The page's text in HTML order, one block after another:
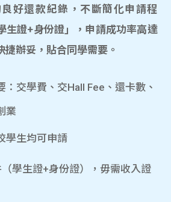
好還款紀錄，不斷簡化申請程
生證+身份證」，申請成功率高達
捷辦妥，貼合同學需要。
：交學費、交Hall Fee、還卡數、
業
學生均可申請
學生證+身份證），毋需收入證